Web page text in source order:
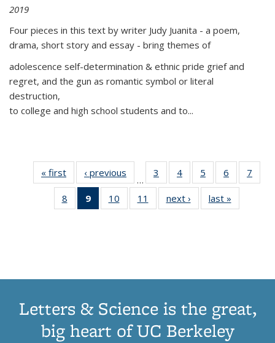
2019
Four pieces in this text by writer Judy Juanita - a poem,
drama, short story and essay - bring themes of
adolescence self-determination & ethnic pride grief and
regret, and the gun as romantic symbol or literal
destruction,
to college and high school students and to...
« first
Thumbnail
list:
Publications
‹ previous
Thumbnail
list:
Publications
…
3
of 11
Thumbnail
list:
Publications
4
of 11
Thumbnail
list:
Publications
5
of 11
Thumbnail
list:
Publications
6
of 11
Thumbnail
7
8
of 11
Thumbnail
9
of 11
Thumbnail
10
of 11
Thumbnail
11
of 11
Thumbnail
next ›
Thumbnail
list:
last »
Letters & Science is the great,
big heart of UC Berkeley